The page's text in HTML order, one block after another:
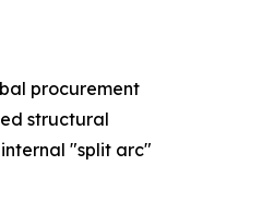
procurement
structural
"split arc"